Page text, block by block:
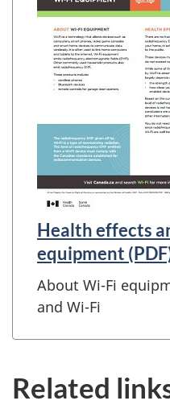
Health effects
equipment
About Wi-Fi
and Wi-Fi
Related